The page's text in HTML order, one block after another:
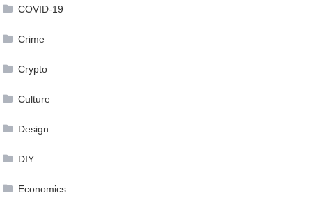
COVID-19
Crime
Crypto
Culture
Design
DIY
Economics